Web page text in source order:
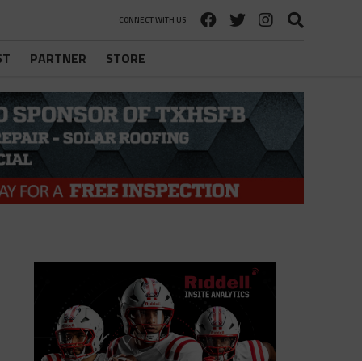
CONNECT WITH US
PARTNER STORE